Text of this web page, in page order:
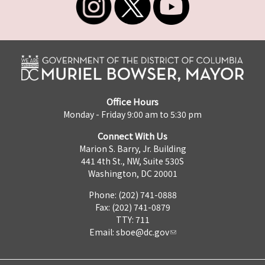
Office Hours
Monday - Friday 9:00 am to 5:30 pm
Connect With Us
Marion S. Barry, Jr. Building
441 4th St., NW, Suite 530S
Washington, DC 20001
Phone: (202) 741-0888
Fax: (202) 741-0879
TTY: 711
Email: sboe@dc.gov